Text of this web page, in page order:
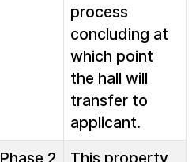
process
concluding at
which point
the hall will
transfer to
applicant.
Phase 2 This property